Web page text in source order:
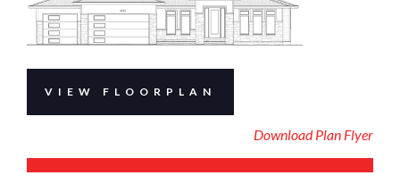
VIEW FLOORPLAN
Download Plan Flyer